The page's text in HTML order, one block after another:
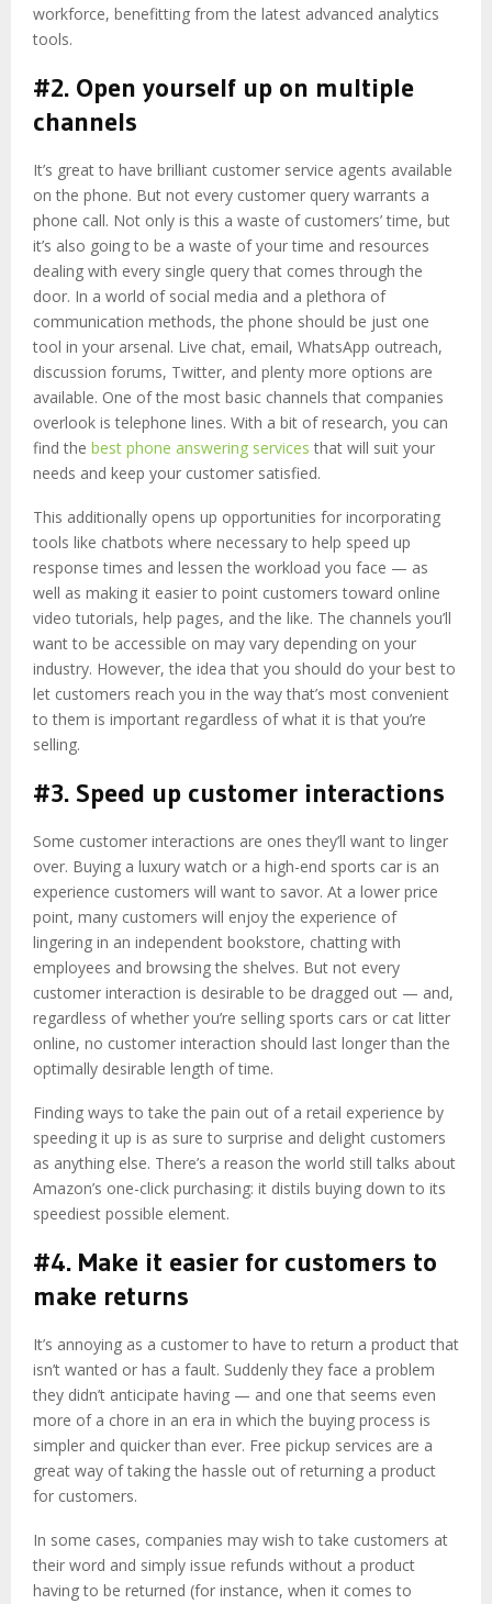
workforce, benefitting from the latest advanced analytics
tools.
#2. Open yourself up on multiple
channels
It’s great to have brilliant customer service agents available
on the phone. But not every customer query warrants a
phone call. Not only is this a waste of customers’ time, but
it’s also going to be a waste of your time and resources
dealing with every single query that comes through the
door. In a world of social media and a plethora of
communication methods, the phone should be just one
tool in your arsenal. Live chat, email, WhatsApp outreach,
discussion forums, Twitter, and plenty more options are
available. One of the most basic channels that companies
overlook is telephone lines. With a bit of research, you can
find the best phone answering services that will suit your
needs and keep your customer satisfied.
This additionally opens up opportunities for incorporating
tools like chatbots where necessary to help speed up
response times and lessen the workload you face — as
well as making it easier to point customers toward online
video tutorials, help pages, and the like. The channels you’ll
want to be accessible on may vary depending on your
industry. However, the idea that you should do your best to
let customers reach you in the way that’s most convenient
to them is important regardless of what it is that you’re
selling.
#3. Speed up customer interactions
Some customer interactions are ones they’ll want to linger
over. Buying a luxury watch or a high-end sports car is an
experience customers will want to savor. At a lower price
point, many customers will enjoy the experience of
lingering in an independent bookstore, chatting with
employees and browsing the shelves. But not every
customer interaction is desirable to be dragged out — and,
regardless of whether you’re selling sports cars or cat litter
online, no customer interaction should last longer than the
optimally desirable length of time.
Finding ways to take the pain out of a retail experience by
speeding it up is as sure to surprise and delight customers
as anything else. There’s a reason the world still talks about
Amazon’s one-click purchasing: it distils buying down to its
speediest possible element.
#4. Make it easier for customers to
make returns
It’s annoying as a customer to have to return a product that
isn’t wanted or has a fault. Suddenly they face a problem
they didn’t anticipate having — and one that seems even
more of a chore in an era in which the buying process is
simpler and quicker than ever. Free pickup services are a
great way of taking the hassle out of returning a product
for customers.
In some cases, companies may wish to take customers at
their word and simply issue refunds without a product
having to be returned (for instance, when it comes to